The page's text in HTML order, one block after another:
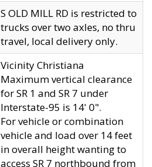
S OLD MILL RD is restricted to
trucks over two axles, no thru
travel, local delivery only.
Vicinity Christiana
Maximum vertical clearance
for SR 1 and SR 7 under
Interstate-95 is 14' 0".
For vehicle or combination
vehicle and load over 14 feet
in overall height wanting to
access SR 7 northbound from